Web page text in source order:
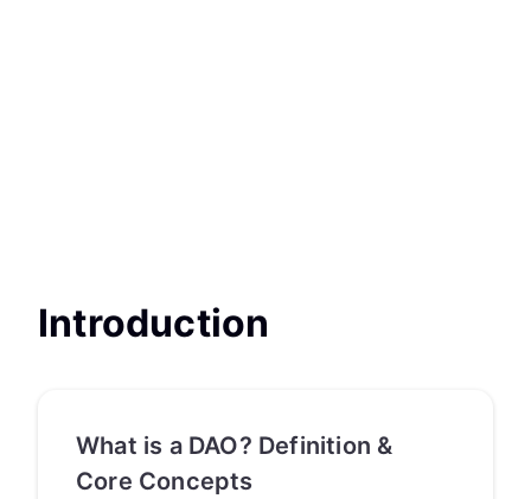
Introduction
What is a DAO? Definition &
Core Concepts